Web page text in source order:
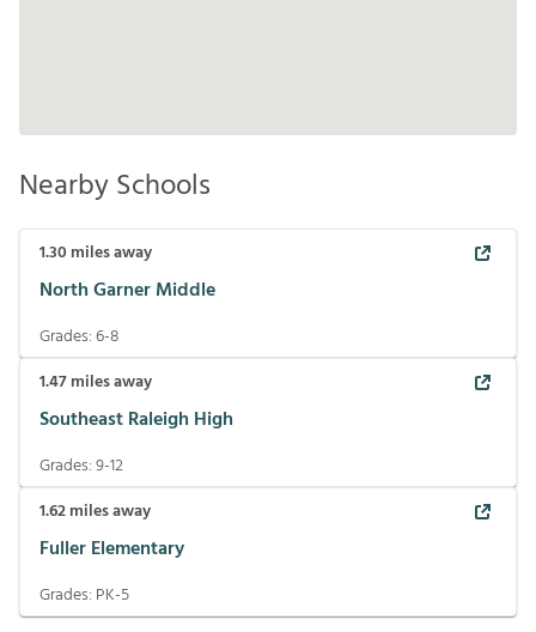
Nearby Schools
1.30 miles away
North Garner Middle
Grades:6-8
1.47miles away
Southeast Raleigh High
Grades:9-12
1.62miles away
Fuller Elementary
Grades: PK-5